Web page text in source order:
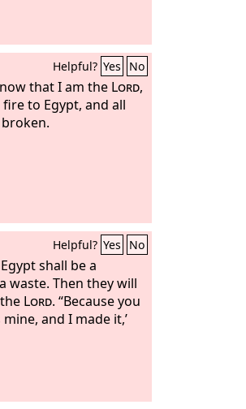
Helpful? Yes No
that I am the Lord,
to Egypt, and all
Helpful? Yes No
shall be a
waste. Then they will
Lord. “Because you
mine, and I made it,’